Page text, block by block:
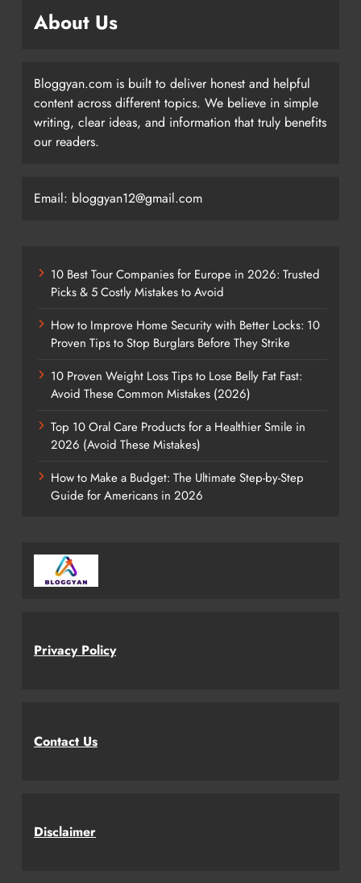
About Us
Bloggyan.com is built to deliver honest and helpful
content across different topics. We believe in simple
writing, clear ideas, and information that truly benefits
our readers.
Email: bloggyan12@gmail.com
10 Best Tour Companies for Europe in 2026: Trusted
Picks & 5 Costly Mistakes to Avoid
How to Improve Home Security with Better Locks: 10
Proven Tips to Stop Burglars Before They Strike
10 Proven Weight Loss Tips to Lose Belly Fat Fast:
Avoid These Common Mistakes (2026)
Top 10 Oral Care Products for a Healthier Smile in
2026 (Avoid These Mistakes)
How to Make a Budget: The Ultimate Step-by-Step
Guide for Americans in 2026
Privacy Policy
Contact Us
Disclaimer